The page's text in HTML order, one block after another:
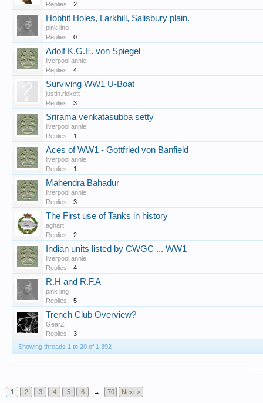
Replies:
2
Hobbit Holes, Larkhill, Salisbury plain.
pink ling
Replies:
0
Adolf K.G.E. von Spiegel
liverpool annie
Replies:
4
Surviving WW1 U-Boat
justin.rickett
Replies:
3
Srirama venkatasubba setty
liverpool annie
Replies:
1
Aces of WW1 - Gottfried von Banfield
liverpool annie
Replies:
1
Mahendra Bahadur
liverpool annie
Replies:
3
The First use of Tanks in history
aghart
Replies:
2
Indian units listed by CWGC ... WW1
liverpool annie
Replies:
4
R.H and R.F.A
pink ling
Replies:
5
Trench Club Overview?
GearZ
Replies:
3
Showing threads 1 to 20 of 1,392
1 2 3 4 5 6 → 70 Next >